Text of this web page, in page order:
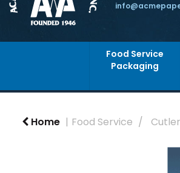
Food Service
Packaging
Home Food Service